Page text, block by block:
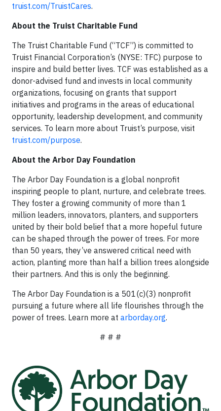
truist.com/TruistCares.
About the Truist Charitable Fund
The Truist Charitable Fund (“TCF”) is committed to
Truist Financial Corporation’s (NYSE: TFC) purpose to
inspire and build better lives. TCF was established as a
donor-advised fund and invests in local community
organizations, focusing on grants that support
initiatives and programs in the areas of educational
opportunity, leadership development, and community
services. To learn more about Truist’s purpose, visit
truist.com/purpose.
About the Arbor Day Foundation
The Arbor Day Foundation is a global nonprofit
inspiring people to plant, nurture, and celebrate trees.
They foster a growing community of more than 1
million leaders, innovators, planters, and supporters
united by their bold belief that a more hopeful future
can be shaped through the power of trees. For more
than 50 years, they’ve answered critical need with
action, planting more than half a billion trees alongside
their partners. And this is only the beginning.
The Arbor Day Foundation is a 501(c)(3) nonprofit
pursuing a future where all life flourishes through the
power of trees. Learn more at arborday.org.
# # #